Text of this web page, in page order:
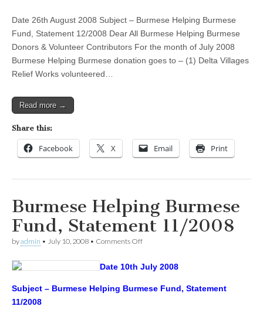
Burmese
Fund,
12/2008
Date 26th August 2008 Subject – Burmese Helping Burmese
Fund, Statement 12/2008 Dear All Burmese Helping Burmese
Donors & Volunteer Contributors For the month of July 2008
Burmese Helping Burmese donation goes to – (1) Delta Villages
Relief Works volunteered…
Read more →
Share this:
Facebook X Email Print
Burmese Helping Burmese
Fund, Statement 11/2008
byadmin • July 10, 2008 • Comments Offon
Burmese
Statement
Date 10th July 2008
Subject – Burmese Helping Burmese Fund, Statement
11/2008